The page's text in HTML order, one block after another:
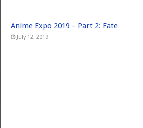
Anime Expo 2019 – Part 2: Fate
July 12, 2019